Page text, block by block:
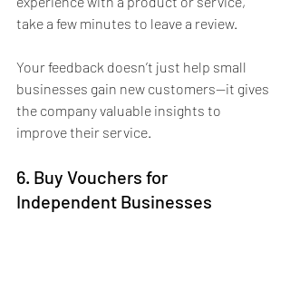
take a few minutes to leave a review.
Your feedback doesn’t just help small
businesses gain new customers—it gives
the company valuable insights to
improve their service.
6. Buy Vouchers for
Independent Businesses